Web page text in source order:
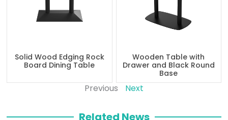
Solid Wood Edging Rock
Board Dining Table
Wooden Table with
Drawer and Black Round
Base
Previous Next
Related News